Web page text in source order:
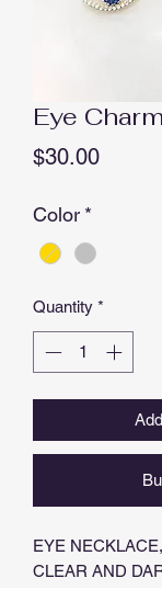
Eye
$30.00Price
Color *
Quantity *
EYE
CLEAR AND